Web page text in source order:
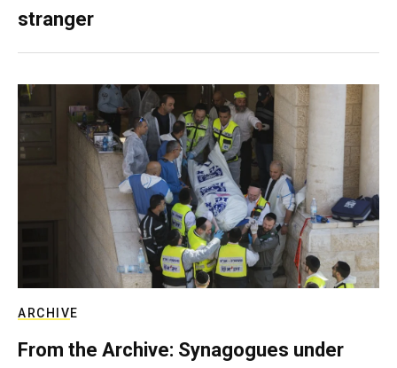
stranger
ARCHIVE
From the Archive: Synagogues under